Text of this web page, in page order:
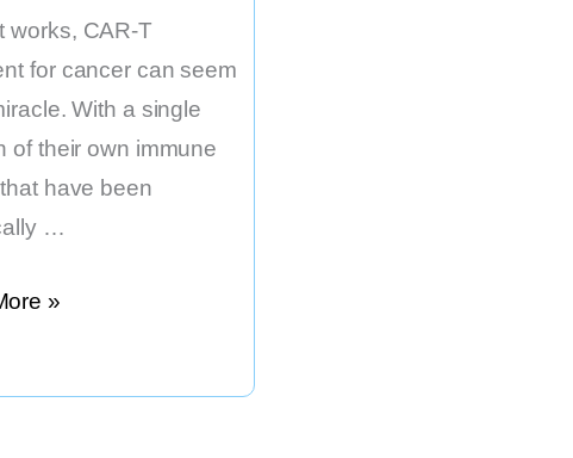
works, CAR-T
for cancer can seem
With a single
of their own immune
have been
…
»